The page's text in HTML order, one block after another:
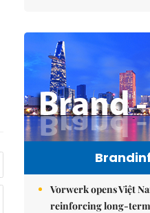
Vorwerk opens Việt
reinforcing long-